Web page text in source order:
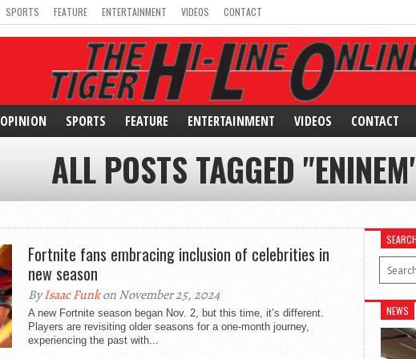
SPORTS FEATURE ENTERTAINMENT VIDEOS CONTACT
OPINION SPORTS FEATURE ENTERTAINMENT VIDEOS CONTACT
ALL POSTS TAGGED
Fortnite fans embracing inclusion of celebrities in
new season
ByIsaac Funkon November 25, 2024
A new Fortnite season began Nov. 2, but this time, it’s different.
Players are revisiting older seasons for a one-month journey,
experiencing the past with...
NEWS